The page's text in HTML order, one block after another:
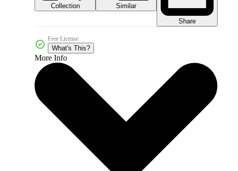
Collection
Similar
Share
Free License
What's This?
More Info